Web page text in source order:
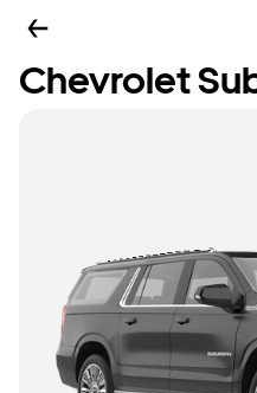
Chevrolet